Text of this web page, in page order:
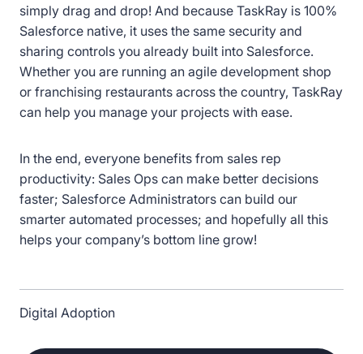
simply drag and drop! And because TaskRay is 100%
Salesforce native, it uses the same security and
sharing controls you already built into Salesforce.
Whether you are running an agile development shop
or franchising restaurants across the country, TaskRay
can help you manage your projects with ease.
In the end, everyone benefits from sales rep
productivity: Sales Ops can make better decisions
faster; Salesforce Administrators can build our
smarter automated processes; and hopefully all this
helps your company’s bottom line grow!
Digital Adoption